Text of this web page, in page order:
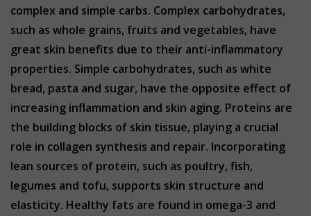
complex and simple carbs. Complex carbohydrates,
such as whole grains, fruits and vegetables, have
great skin benefits due to their anti-inflammatory
properties. Simple carbohydrates, such as white
bread, pasta and sugar, have the opposite effect of
increasing inflammation and skin aging. Proteins are
the building blocks of skin tissue, playing a crucial
role in collagen synthesis and repair. Incorporating
lean sources of protein, such as poultry, fish,
legumes and tofu, supports skin structure and
elasticity. Healthy fats are found in omega-3 and